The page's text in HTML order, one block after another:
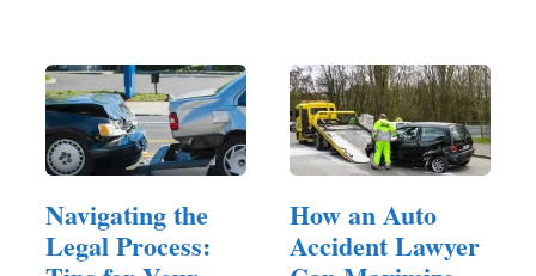
Navigating the
Legal Process:
How an Auto
Accident Lawyer